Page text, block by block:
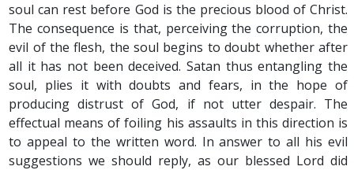
soul can rest before God is the precious blood of Christ.
The consequence is that, perceiving the corruption, the
evil of the flesh, the soul begins to doubt whether after
all it has not been deceived. Satan thus entangling the
soul, plies it with doubts and fears, in the hope of
producing distrust of God, if not utter despair. The
effectual means of foiling his assaults in this direction is
to appeal to the written word. In answer to all his evil
suggestions we should reply, as our blessed Lord did